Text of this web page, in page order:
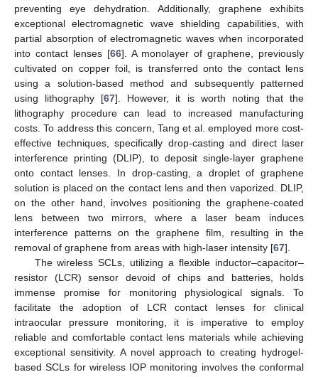
preventing eye dehydration. Additionally, graphene exhibits
exceptional electromagnetic wave shielding capabilities, with
partial absorption of electromagnetic waves when incorporated
into contact lenses [66]. A monolayer of graphene, previously
cultivated on copper foil, is transferred onto the contact lens
using a solution-based method and subsequently patterned
using lithography [67]. However, it is worth noting that the
lithography procedure can lead to increased manufacturing
costs. To address this concern, Tang et al. employed more cost-
effective techniques, specifically drop-casting and direct laser
interference printing (DLIP), to deposit single-layer graphene
onto contact lenses. In drop-casting, a droplet of graphene
solution is placed on the contact lens and then vaporized. DLIP,
on the other hand, involves positioning the graphene-coated
lens between two mirrors, where a laser beam induces
interference patterns on the graphene film, resulting in the
removal of graphene from areas with high-laser intensity [67].
The wireless SCLs, utilizing a flexible inductor–capacitor–
resistor (LCR) sensor devoid of chips and batteries, holds
immense promise for monitoring physiological signals. To
facilitate the adoption of LCR contact lenses for clinical
intraocular pressure monitoring, it is imperative to employ
reliable and comfortable contact lens materials while achieving
exceptional sensitivity. A novel approach to creating hydrogel-
based SCLs for wireless IOP monitoring involves the conformal